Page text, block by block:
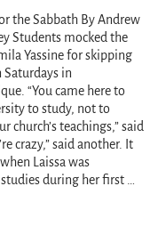
the Sabbath By Andrew
Students mocked the
Yassine for skipping
Saturdays in
“You came here to
to study, not to
church’s teachings,” said
crazy,” said another. It
Laissa was
during her first